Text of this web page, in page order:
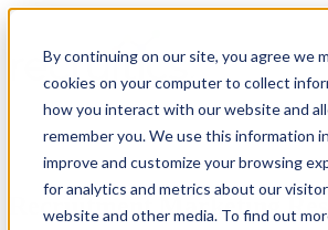
By continuing on our site, you agree we
cookies on your computer to collect
how you interact with our website and
remember you. We use this information
improve and customize your browsing
for analytics and metrics about our
website and other media. To find out
Recruitment Marketing